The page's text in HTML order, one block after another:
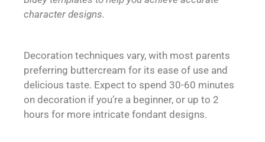
character designs.
Decoration techniques vary, with most parents
preferring buttercream for its ease of use and
delicious taste. Expect to spend 30-60 minutes
on decoration if you’re a beginner, or up to 2
hours for more intricate fondant designs.